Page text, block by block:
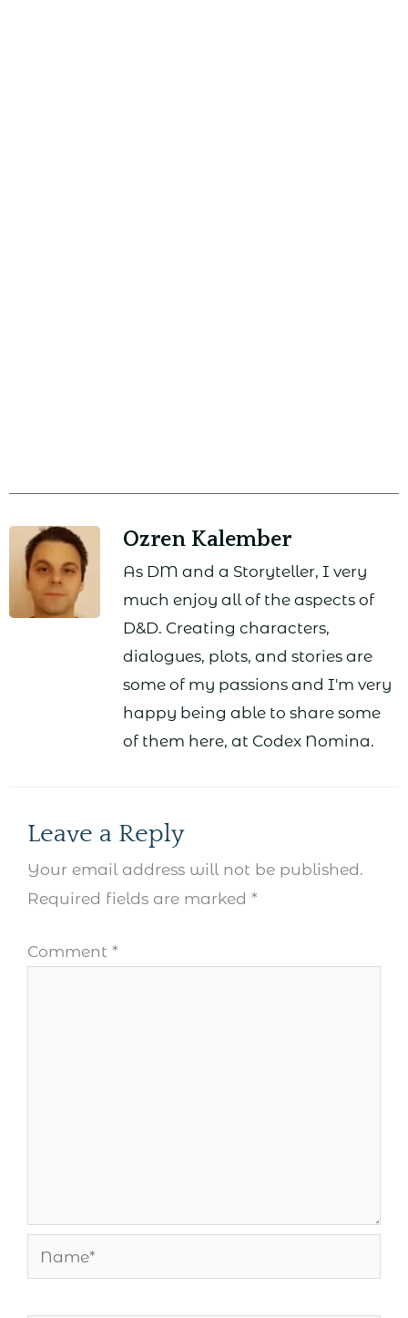
Ozren Kalember
As DM and a Storyteller, I very
much enjoy all of the aspects of
D&D. Creating characters,
dialogues, plots, and stories are
some of my passions and I'm very
happy being able to share some
of them here, at Codex Nomina.
Leave a Reply
Your email address will not be published.
Required fields are marked *
Comment *
Name*